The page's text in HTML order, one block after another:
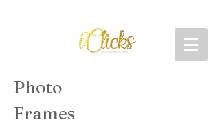
Photo
Frames